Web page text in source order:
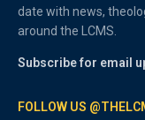
date with news,
around the LCMS.
Subscribe for email
FOLLOW US